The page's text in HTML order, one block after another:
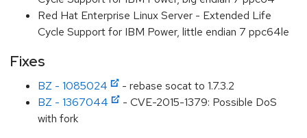
Red Hat Enterprise Linux Server - Extended Life
Cycle Support for IBM Power, little endian 7 ppc64le
Fixes
BZ - 1085024
- rebase socat to 1.7.3.2
BZ - 1367044
- CVE-2015-1379: Possible DoS
with fork